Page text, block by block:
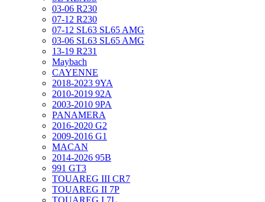
03-06 R230
07-12 R230
07-12 SL63 SL65 AMG
03-06 SL63 SL65 AMG
13-19 R231
Maybach
CAYENNE
2018-2023 9YA
2010-2019 92A
2003-2010 9PA
PANAMERA
2016-2020 G2
2009-2016 G1
MACAN
2014-2026 95B
991 GT3
TOUAREG III CR7
TOUAREG II 7P
TOUAREG I 7L